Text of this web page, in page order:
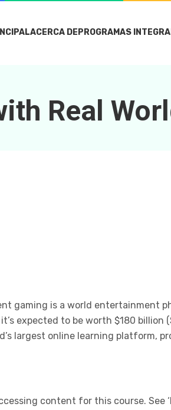
ACERCA DE PROGRAMAS
Real
gaming is a world entertainment
expected to be worth $180 billion
largest online learning platform,
content for this course. See